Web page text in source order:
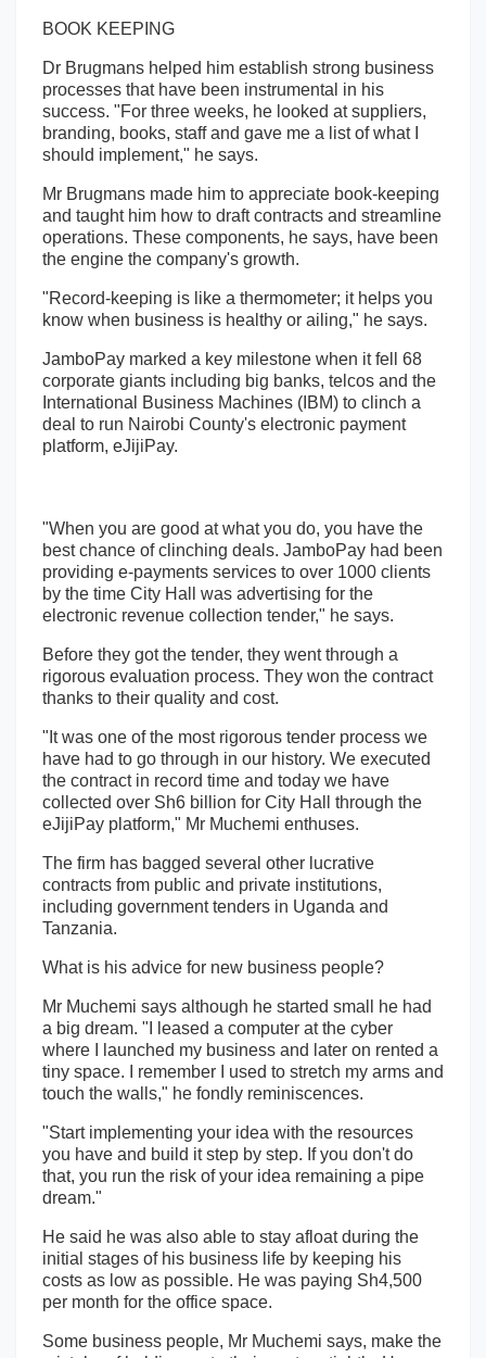
BOOK KEEPING
Dr Brugmans helped him establish strong business
processes that have been instrumental in his
success. "For three weeks, he looked at suppliers,
branding, books, staff and gave me a list of what I
should implement," he says.
Mr Brugmans made him to appreciate book-keeping
and taught him how to draft contracts and streamline
operations. These components, he says, have been
the engine the company's growth.
"Record-keeping is like a thermometer; it helps you
know when business is healthy or ailing," he says.
JamboPay marked a key milestone when it fell 68
corporate giants including big banks, telcos and the
International Business Machines (IBM) to clinch a
deal to run Nairobi County's electronic payment
platform, eJijiPay.
"When you are good at what you do, you have the
best chance of clinching deals. JamboPay had been
providing e-payments services to over 1000 clients
by the time City Hall was advertising for the
electronic revenue collection tender," he says.
Before they got the tender, they went through a
rigorous evaluation process. They won the contract
thanks to their quality and cost.
"It was one of the most rigorous tender process we
have had to go through in our history. We executed
the contract in record time and today we have
collected over Sh6 billion for City Hall through the
eJijiPay platform," Mr Muchemi enthuses.
The firm has bagged several other lucrative
contracts from public and private institutions,
including government tenders in Uganda and
Tanzania.
What is his advice for new business people?
Mr Muchemi says although he started small he had
a big dream. "I leased a computer at the cyber
where I launched my business and later on rented a
tiny space. I remember I used to stretch my arms and
touch the walls," he fondly reminiscences.
"Start implementing your idea with the resources
you have and build it step by step. If you don't do
that, you run the risk of your idea remaining a pipe
dream."
He said he was also able to stay afloat during the
initial stages of his business life by keeping his
costs as low as possible. He was paying Sh4,500
per month for the office space.
Some business people, Mr Muchemi says, make the